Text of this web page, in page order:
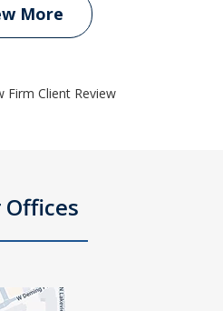
More
Firm Client Review
Offices